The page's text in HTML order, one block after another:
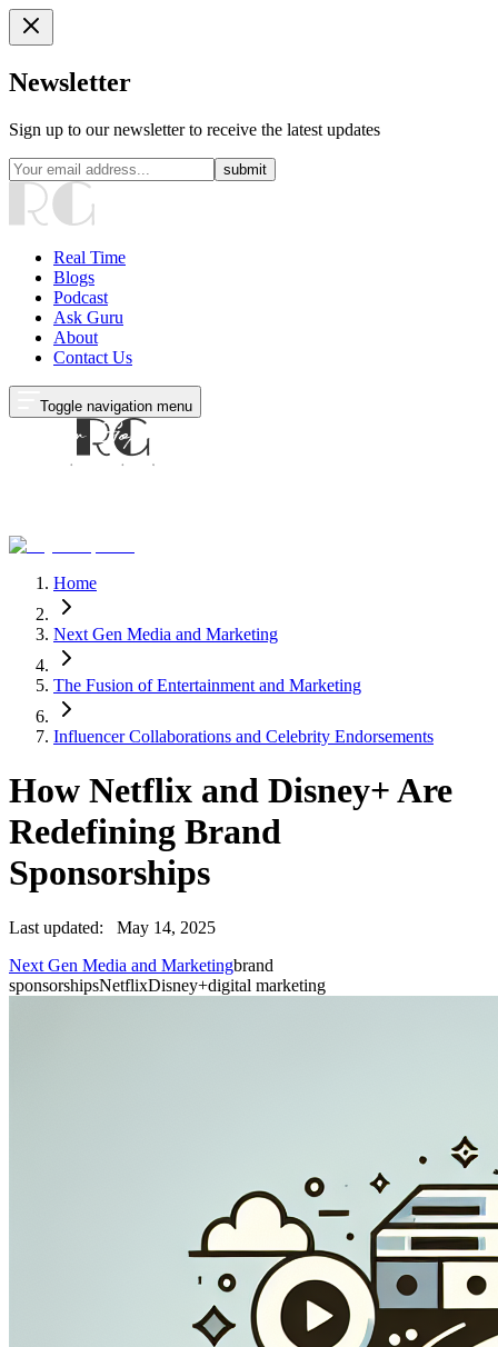
Newsletter
Sign up to our newsletter to receive the latest updates
submit
Real Time
Blogs
Podcast
Ask Guru
About
Contact Us
Toggle navigation menu
Home
Next Gen Media and Marketing
The Fusion of Entertainment and Marketing
Influencer Collaborations and Celebrity Endorsements
How Netflix and Disney+ Are
Redefining Brand
Sponsorships
Last updated:
May 14, 2025
Next Gen Media and Marketingbrand
sponsorshipsNetflixDisney+digital marketing